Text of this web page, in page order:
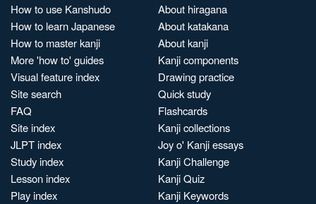
How to use Kanshudo
How to learn Japanese
How to master kanji
More 'how to' guides
Visual feature index
Site search
FAQ
Site index
JLPT index
Study index
Lesson index
Play index
About hiragana
About katakana
About kanji
Kanji components
Drawing practice
Quick study
Flashcards
Kanji collections
Joy o' Kanji essays
Kanji Challenge
Kanji Quiz
Kanji Keywords